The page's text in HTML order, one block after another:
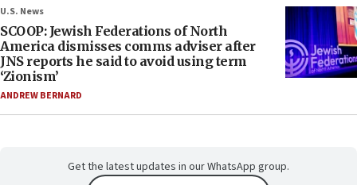
U.S. News
SCOOP: Jewish Federations of North
America dismisses comms adviser after
JNS reports he said to avoid using term
‘Zionism’
ANDREW BERNARD
Get the latest updates in our WhatsApp group.